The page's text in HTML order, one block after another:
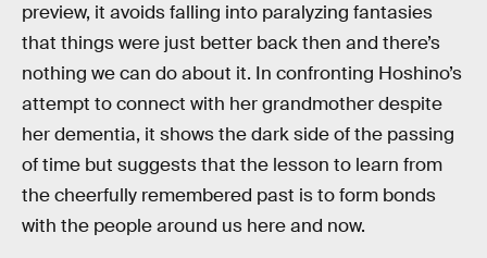
preview, it avoids falling into paralyzing fantasies
that things were just better back then and there’s
nothing we can do about it. In confronting Hoshino’s
attempt to connect with her grandmother despite
her dementia, it shows the dark side of the passing
of time but suggests that the lesson to learn from
the cheerfully remembered past is to form bonds
with the people around us here and now.